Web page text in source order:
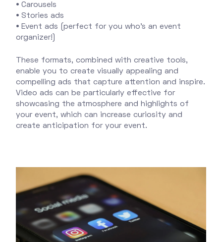
• Carousels
• Stories ads
• Event ads (perfect for you who's an event
organizer!)
These formats, combined with creative tools,
enable you to create visually appealing and
compelling ads that capture attention and inspire.
Video ads can be particularly effective for
showcasing the atmosphere and highlights of
your event, which can increase curiosity and
create anticipation for your event.